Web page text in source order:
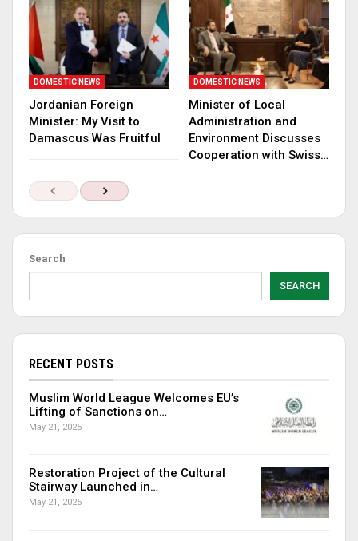
DOMESTIC NEWS
Jordanian Foreign
Minister: My Visit to
Damascus Was Fruitful
DOMESTIC NEWS
Minister of Local
Administration and
Environment Discusses
Cooperation with Swiss…
Search
SEARCH
RECENT POSTS
Muslim World League Welcomes EU’s
Lifting of Sanctions on…
May 21, 2025
Restoration Project of the Cultural
Stairway Launched in…
May 21, 2025